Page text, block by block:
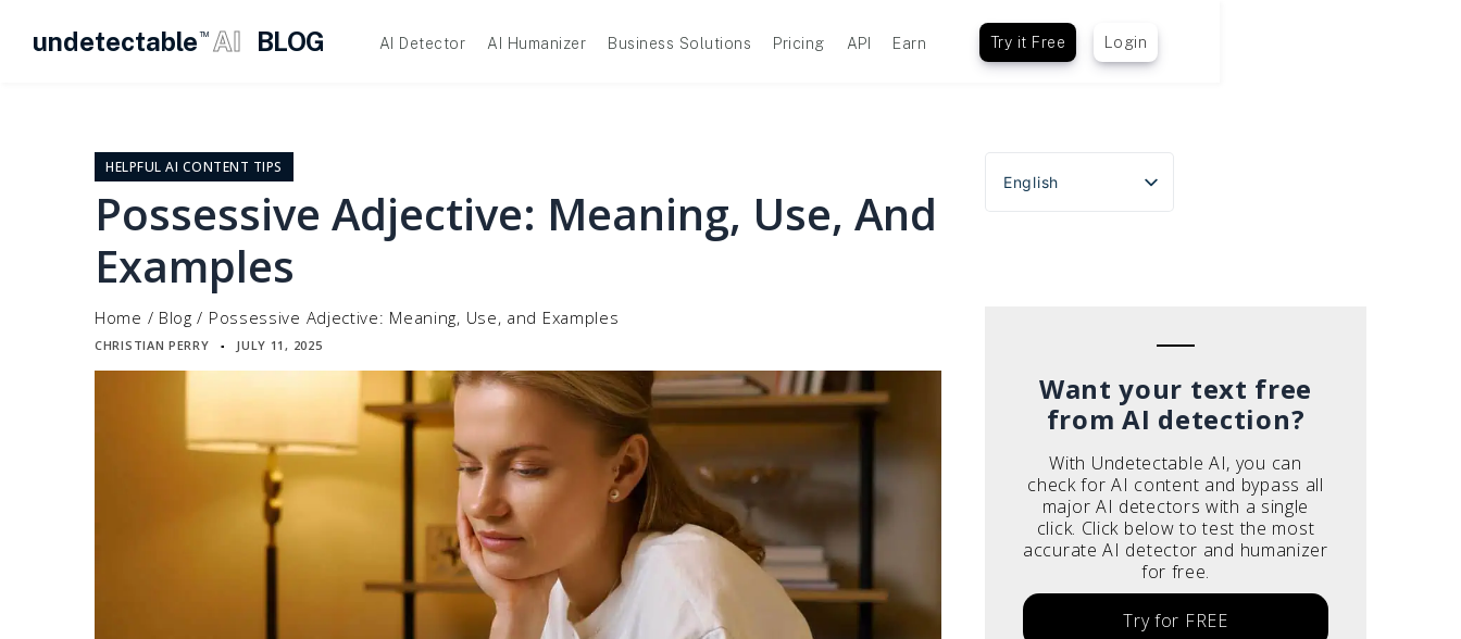
undetectable TM AI BLOG AI Detector AI Humanizer Business Solutions Pricing API Earn Try it Free Login
HELPFUL AI CONTENT TIPS
Possessive Adjective: Meaning, Use, And
Examples
Home / Blog / Possessive Adjective: Meaning, Use, and Examples
CHRISTIAN PERRY ▪ JULY 11, 2025
English
Español
Want your text free
from AI detection?
With Undetectable AI, you can
check for AI content and bypass all
major AI detectors with a single
click. Click below to test the most
accurate AI detector and humanizer
for free.
Try for FREE